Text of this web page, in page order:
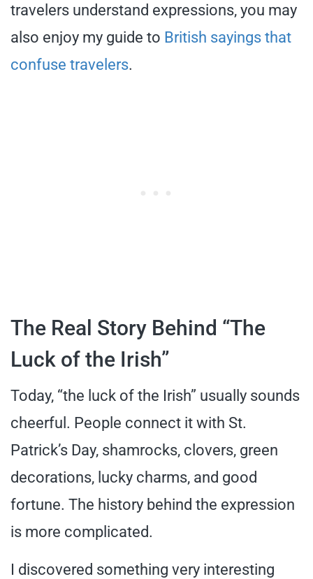
travelers understand expressions, you may
also enjoy my guide to British sayings that
confuse travelers.
The Real Story Behind “The
Luck of the Irish”
Today, “the luck of the Irish” usually sounds
cheerful. People connect it with St.
Patrick’s Day, shamrocks, clovers, green
decorations, lucky charms, and good
fortune. The history behind the expression
is more complicated.
I discovered something very interesting